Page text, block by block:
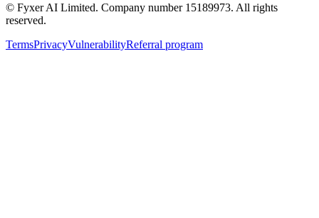
© Fyxer AI Limited. Company number 15189973. All rights
reserved.
TermsPrivacyVulnerabilityReferral program